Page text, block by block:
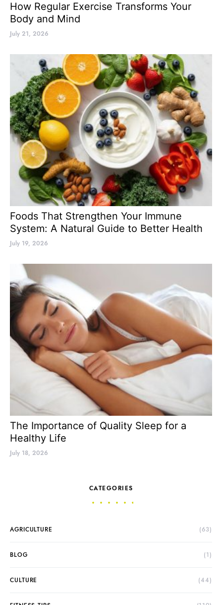
How Regular Exercise Transforms Your
Body and Mind
July 21, 2026
Foods That Strengthen Your Immune
System: A Natural Guide to Better Health
July 19, 2026
The Importance of Quality Sleep for a
Healthy Life
July 18, 2026
CATEGORIES
AGRICULTURE (63)
BLOG (1)
CULTURE (44)